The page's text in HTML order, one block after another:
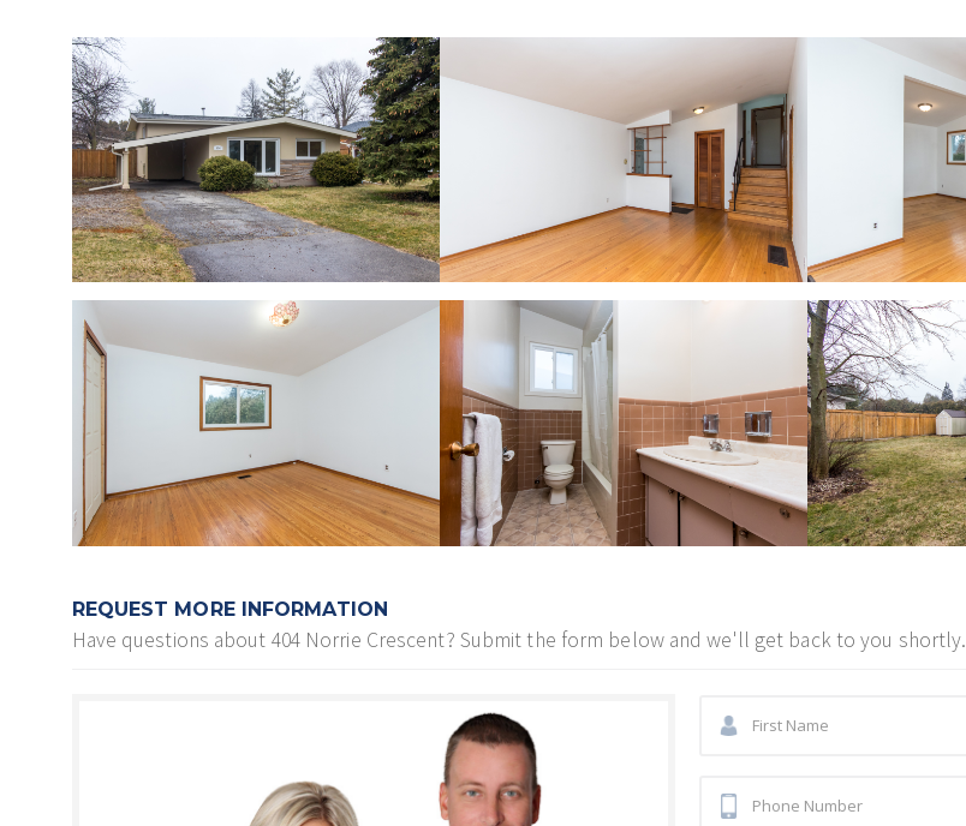
REQUEST MORE INFORMATION
Have questions about 404 Norrie Crescent? Submit the form below and we'll get back to you shortly.